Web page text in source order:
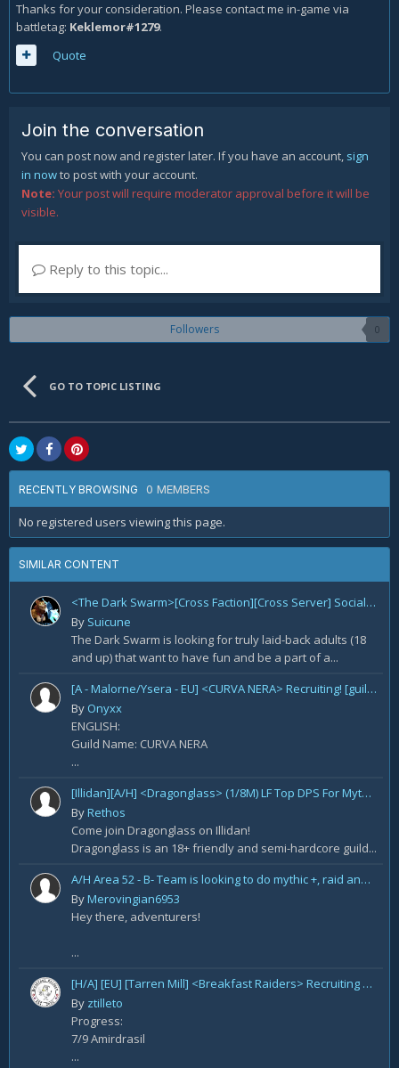
Thanks for your consideration. Please contact me in-game via
battletag: Keklemor#1279.
Quote
Join the conversation
You can post now and register later. If you have an account, sign
in nowto post with your account.
Note: Your post will require moderator approval before it will be
visible.
Reply to this topic...
Followers 0
GO TO TOPIC LISTING
RECENTLY BROWSING 0 MEMBERS
No registered users viewing this page.
SIMILAR CONTENT
<The Dark Swarm>[Cross Faction][Cross Server] Social/Casual/18+ ~ Recreational Alt-o-holics looking to CHILL
By Suicune
The Dark Swarm is looking for truly laid-back adults (18
and up) that want to have fun and be a part of a...
[A - Malorne/Ysera - EU] <CURVA NERA> Recruiting! [guild under construction GER/ENG]
By Onyxx
ENGLISH:
Guild Name: CURVA NERA
...
[Illidan][A/H] <Dragonglass> (1/8M) LF Top DPS For Mythic Raid Prog and All Classes For Mythic+ / Season 2
ByRethos
Come join Dragonglass on Illidan!
Dragonglass is an 18+ friendly and semi-hardcore guild...
A/H Area 52 - B- Team is looking to do mythic +, raid and PvP Content. We are recruiting
ByMerovingian6953
Hey there, adventurers!
...
[H/A] [EU] [Tarren Mill] <Breakfast Raiders> Recruiting Healers.
By ztilleto
Progress:
7/9 Amirdrasil
...